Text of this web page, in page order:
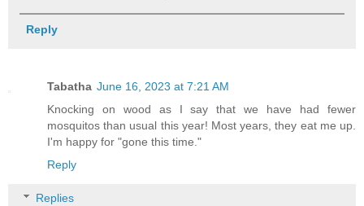
Reply
Tabatha June 16, 2023 at 7:21 AM
Knocking on wood as I say that we have had fewer
mosquitos than usual this year! Most years, they eat me up.
I'm happy for "gone this time."
Reply
Replies